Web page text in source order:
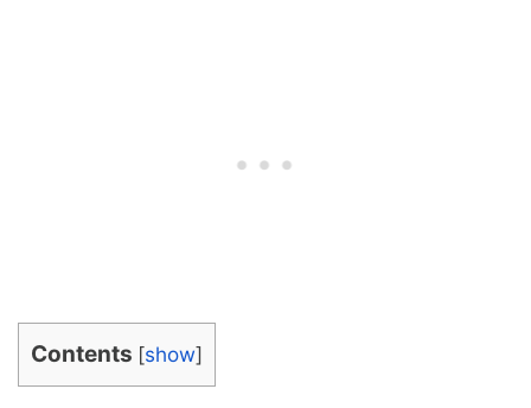
Contents [show]